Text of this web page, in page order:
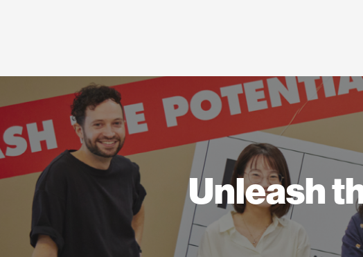
Unleash